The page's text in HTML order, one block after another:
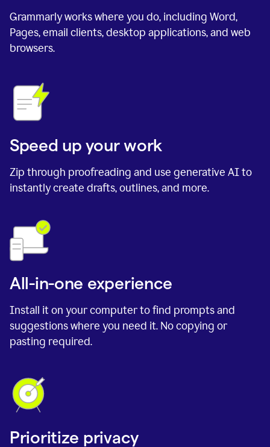
Grammarly works where you do, including Word,
Pages, email clients, desktop applications, and web
browsers.
Speed up your work
Zip through proofreading and use generative AI to
instantly create drafts, outlines, and more.
All-in-one experience
Install it on your computer to find prompts and
suggestions where you need it. No copying or
pasting required.
Prioritize privacy